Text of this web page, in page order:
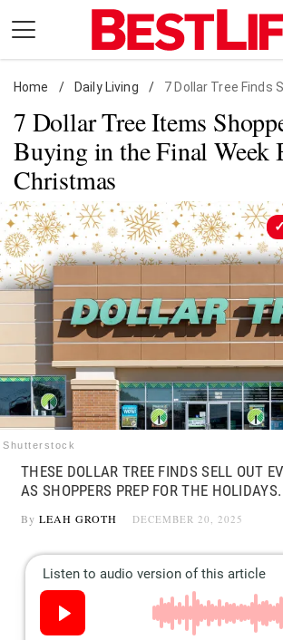
content
Daily Living
Shopping
Wellness
Money
Entertainment
Travel
Facts & Humor
Follow
us:
Facebook
Instagram
Flipboard
Home / Daily Living / 7 Dollar Tree Finds
7 Dollar Tree Items
Buying in the Final Week
Christmas
Shutterstock
THESE DOLLAR TREE FINDS SELL OUT
AS SHOPPERS PREP FOR THE HOLIDAYS.
By LEAH GROTH DECEMBER 20, 2025